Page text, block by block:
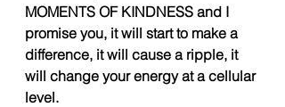
MOMENTS OF KINDNESS and I
promise you, it will start to make a
difference, it will cause a ripple, it
will change your energy at a cellular
level.